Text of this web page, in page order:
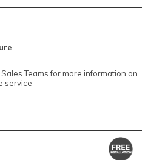
Teams for more information on
service